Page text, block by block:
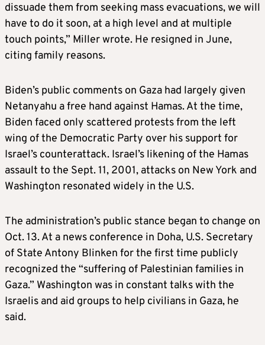
dissuade them from seeking mass evacuations, we will
have to do it soon, at a high level and at multiple
touch points,” Miller wrote. He resigned in June,
citing family reasons.
Biden’s public comments on Gaza had largely given
Netanyahu a free hand against Hamas. At the time,
Biden faced only scattered protests from the left
wing of the Democratic Party over his support for
Israel’s counterattack. Israel’s likening of the Hamas
assault to the Sept. 11, 2001, attacks on New York and
Washington resonated widely in the U.S.
The administration’s public stance began to change on
Oct. 13. At a news conference in Doha, U.S. Secretary
of State Antony Blinken for the first time publicly
recognized the “suffering of Palestinian families in
Gaza.” Washington was in constant talks with the
Israelis and aid groups to help civilians in Gaza, he
said.